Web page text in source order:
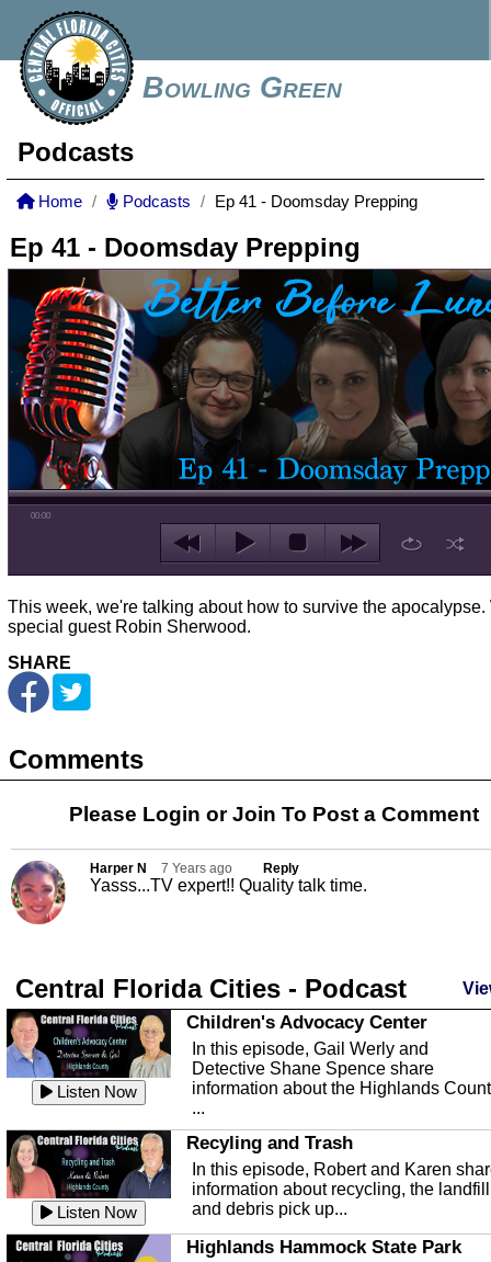
Bowling Green
Podcasts
Home Podcasts Ep 41 - Doomsday Prepping
Ep 41 - Doomsday Prepping
00:00
This week, we're talking about how to survive the apocalypse.
special guest Robin Sherwood.
SHARE
Comments
Please Login orJoin To Post a Comment
Harper N 7 Years ago Reply
Yasss...TV expert!! Quality talk time.
Central Florida Cities - Podcast
Listen Now
Children's Advocacy Center
In this episode, Gail Werly and
Detective Shane Spence share
information about the Highlands
...
Listen Now
Recyling and Trash
In this episode, Robert and Karen
information about recycling, the landfill
and debris pick up...
Highlands Hammock State Park